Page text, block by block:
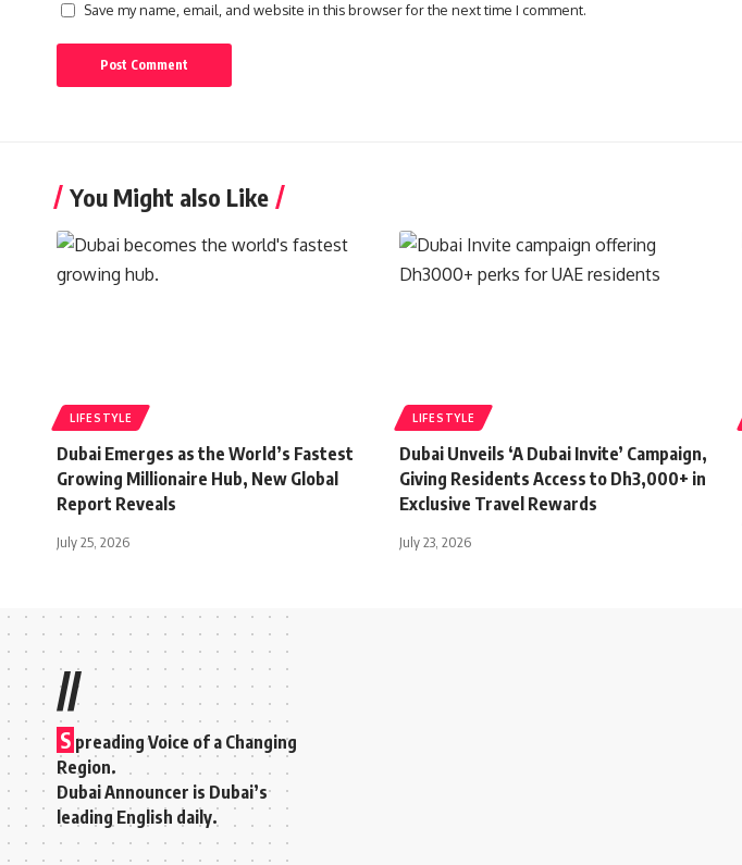
Save my name, email, and website in this browser for the next time I comment.
You Might also Like
LIFESTYLE
Dubai Emerges as the World’s Fastest
Growing Millionaire Hub, New Global
Report Reveals
July 25, 2026
LIFESTYLE
Dubai Unveils ‘A Dubai Invite’ Campaign,
Giving Residents Access to Dh3,000+ in
Exclusive Travel Rewards
July 23, 2026
//
S preading Voice of a Changing
Region.
Dubai Announcer is Dubai’s
leading English daily.